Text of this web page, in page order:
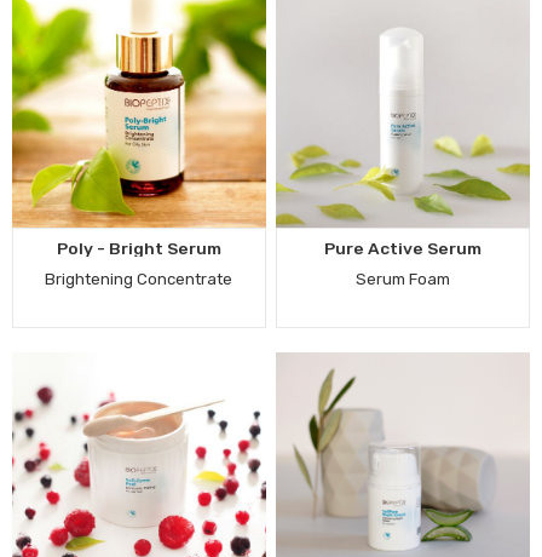
Poly - Bright Serum
Brightening Concentrate
Pure Active Serum
Serum Foam